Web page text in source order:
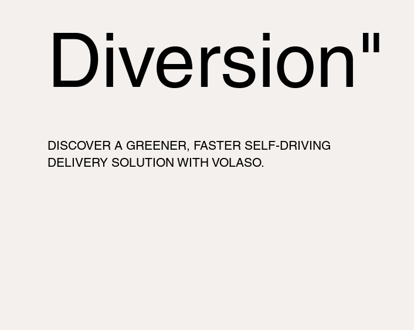
Diversion"
DISCOVER A GREENER, FASTER SELF-DRIVING
DELIVERY SOLUTION WITH VOLASO.